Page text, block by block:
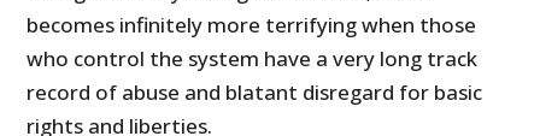
becomes infinitely more terrifying when those
who control the system have a very long track
record of abuse and blatant disregard for basic
rights and liberties.